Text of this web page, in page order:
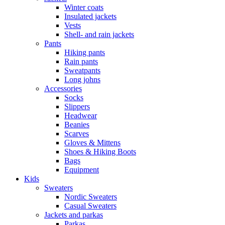
Winter coats
Insulated jackets
Vests
Shell- and rain jackets
Pants
Hiking pants
Rain pants
Sweatpants
Long johns
Accessories
Socks
Slippers
Headwear
Beanies
Scarves
Gloves & Mittens
Shoes & Hiking Boots
Bags
Equipment
Kids
Sweaters
Nordic Sweaters
Casual Sweaters
Jackets and parkas